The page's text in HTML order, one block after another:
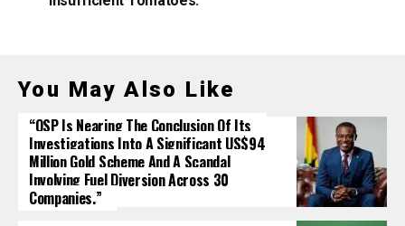
You May Also Like
“OSP Is Nearing The Conclusion Of Its
Investigations Into A Significant US$94
Million Gold Scheme And A Scandal
Involving Fuel Diversion Across 30
Companies.”